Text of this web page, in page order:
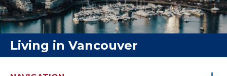
Living in Vancouver